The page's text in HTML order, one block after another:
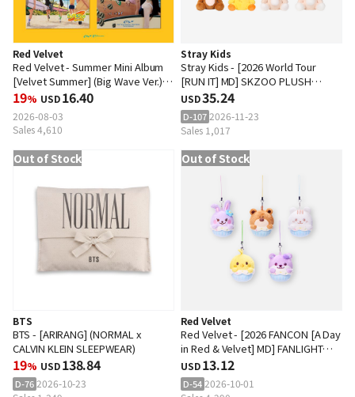
Red Velvet
Red Velvet - Summer Mini Album
[Velvet Summer] (Big Wave Ver.)
(Random Ver.)
19% USD16.40
2026-08-03
Sales 4,610
Stray Kids
Stray Kids - [2026 World Tour
[RUN IT] MD] SKZOO PLUSH
DANCING Ver.
USD35.24
D-107 2026-11-23
Sales 1,017
Out of Stock
BTS
BTS - [ARIRANG] (NORMAL x
CALVIN KLEIN SLEEPWEAR)
19% USD138.84
D-762026-10-23
Out of Stock
Red Velvet
Red Velvet - [2026 FANCON [A Day
in Red & Velvet] MD] FANLIGHT
DOLL KEYRING
USD13.12
D-542026-10-01